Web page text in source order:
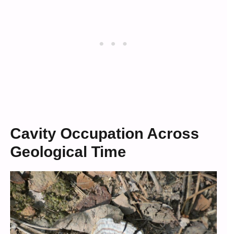
Cavity Occupation Across
Geological Time